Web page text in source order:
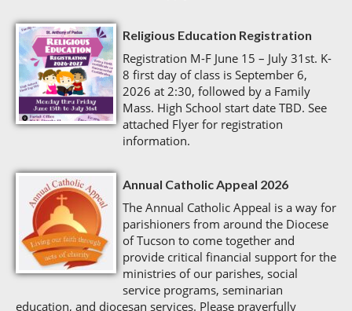
Religious Education Registration
Registration M-F June 15 – July 31st. K-
8 first day of class is September 6,
2026 at 2:30, followed by a Family
Mass. High School start date TBD. See
attached Flyer for registration
information.
Annual Catholic Appeal 2026
The Annual Catholic Appeal is a way for
parishioners from around the Diocese
of Tucson to come together and
provide critical financial support for the
ministries of our parishes, social
service programs, seminarian
education, and diocesan services. Please prayerfully